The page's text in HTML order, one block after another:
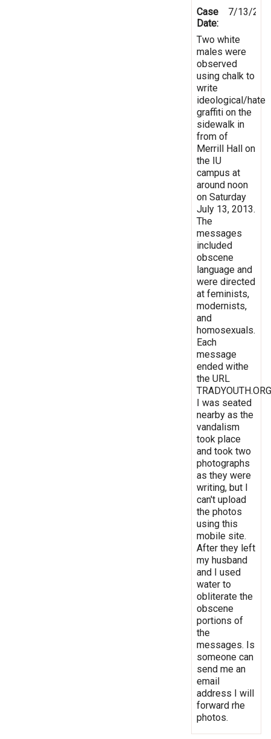
Case
Date:
7/13/
Two white
males were
observed
using chalk to
write
ideological/hate
graffiti on the
sidewalk in
from of
Merrill Hall on
the IU
campus at
around noon
on Saturday
July 13, 2013.
The
messages
included
obscene
language and
were directed
at feminists,
modernists,
and
homosexuals.
Each
message
ended withe
the URL
I was seated
nearby as the
vandalism
took place
and took two
photographs
as they were
writing, but I
can't upload
the photos
using this
mobile site.
After they left
my husband
and I used
water to
obliterate the
obscene
portions of
the
messages. Is
someone can
send me an
email
address I will
forward rhe
photos.